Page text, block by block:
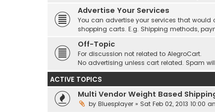
Advertise Your Services
You can advertise your services that
shopping carts. E.g. Shipping methods,
Off-Topic
For discussion not related to AlegroCart.
No advertising unless cart related. Spam
ACTIVE TOPICS
Multi Vendor Weight Based
by Bluesplayer » Sat Feb 02, 2013 10:00